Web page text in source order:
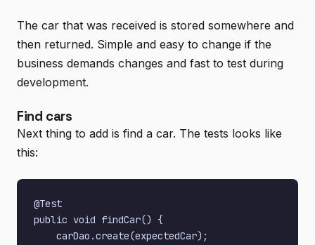
The car that was received is stored somewhere and
then returned. Simple and easy to change if the
business demands changes and fast to test during
development.
Find cars
Next thing to add is find a car. The tests looks like
this:
@Test
public void findCar() {
    carDao.create(expectedCar);